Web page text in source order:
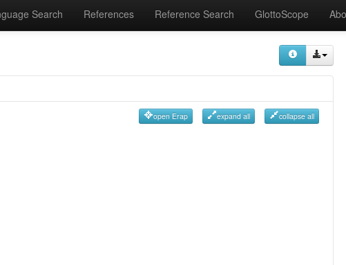
Search References Reference Search GlottoScope
open Erap expand all collapse all